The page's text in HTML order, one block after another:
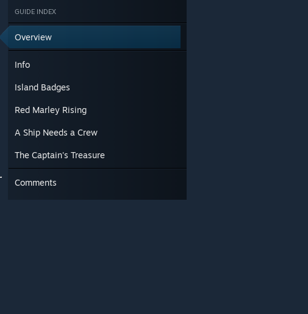
GUIDE INDEX
Overview
Info
Island Badges
Red Marley Rising
A Ship Needs a Crew
The Captain's Treasure
Comments